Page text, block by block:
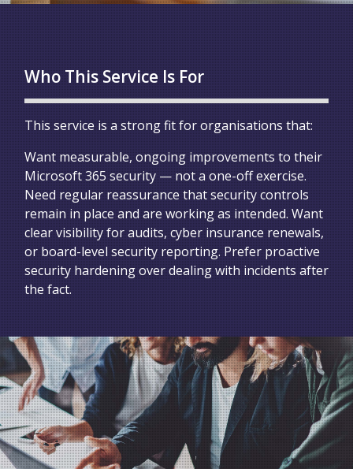
Who This Service Is For
This service is a strong fit for organisations that:
Want measurable, ongoing improvements to their
Microsoft 365 security — not a one-off exercise.
Need regular reassurance that security controls
remain in place and are working as intended. Want
clear visibility for audits, cyber insurance renewals,
or board-level security reporting. Prefer proactive
security hardening over dealing with incidents after
the fact.